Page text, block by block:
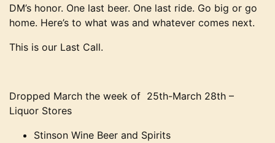
DM’s honor. One last beer. One last ride. Go big or go
home. Here’s to what was and whatever comes next.
This is our Last Call.
Dropped March the week of 25th-March 28th –
Liquor Stores
Stinson Wine Beer and Spirits